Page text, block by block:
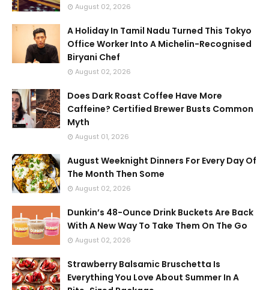
August 02, 2026
A Holiday In Tamil Nadu Turned This Tokyo
Office Worker Into A Michelin-Recognised
Biryani Chef
August 02, 2026
Does Dark Roast Coffee Have More
Caffeine? Certified Brewer Busts Common
Myth
August 01, 2026
August Weeknight Dinners For Every Day Of
The Month Then Some
August 02, 2026
Dunkin’s 48-Ounce Drink Buckets Are Back
With A New Way To Take Them On The Go
August 02, 2026
Strawberry Balsamic Bruschetta Is
Everything You Love About Summer In A